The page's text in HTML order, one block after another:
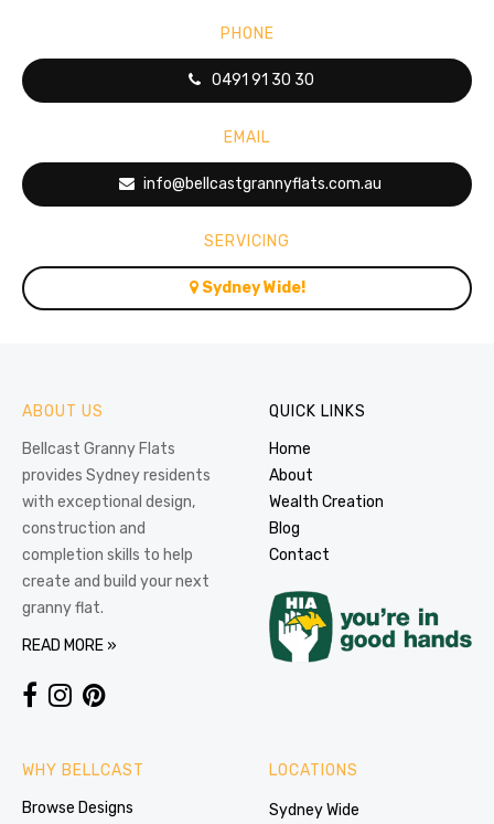
PHONE
0491 91 30 30
EMAIL
info@bellcastgrannyflats.com.au
SERVICING
Sydney Wide!
ABOUT US
Bellcast Granny Flats
provides Sydney residents
with exceptional design,
construction and
completion skills to help
create and build your next
granny flat.
READ MORE »
QUICK LINKS
Home
About
Wealth Creation
Blog
Contact
WHY BELLCAST
Browse Designs
LOCATIONS
Sydney Wide